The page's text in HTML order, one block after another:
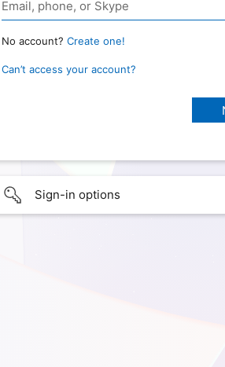
No account? Create one!
Can’t access your account?
Sign-in options